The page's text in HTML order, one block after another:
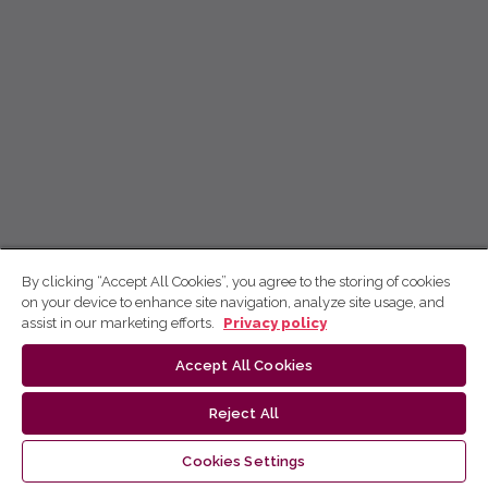
By clicking “Accept All Cookies”, you agree to the storing of cookies
on your device to enhance site navigation, analyze site usage, and
assist in our marketing efforts.
Privacy policy
Accept All Cookies
Reject All
Cookies Settings